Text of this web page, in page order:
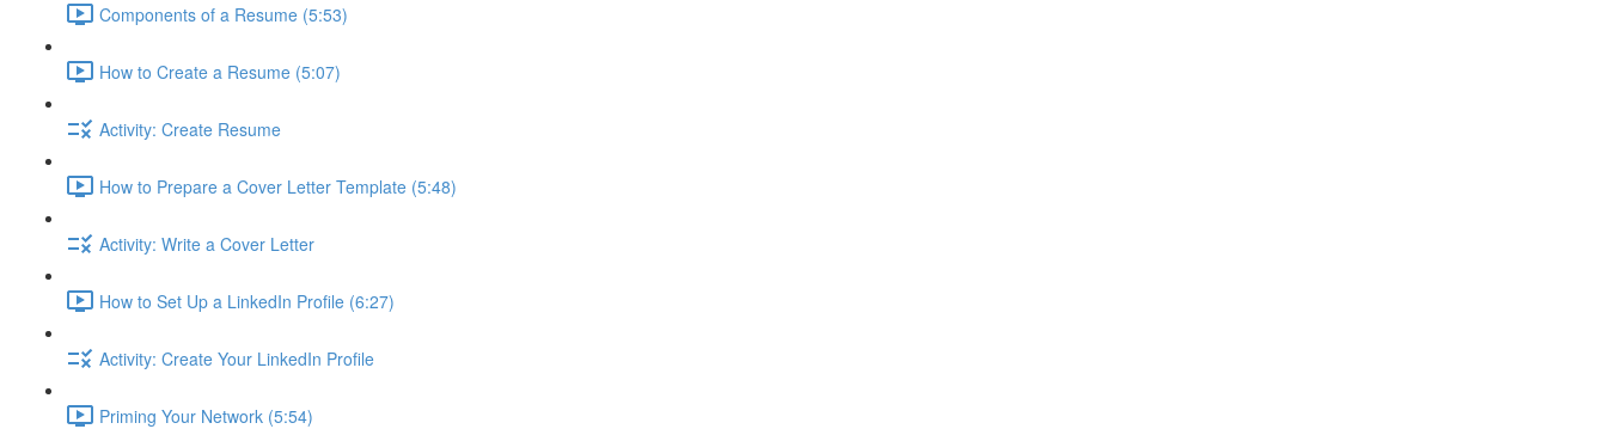
Components of a Resume (5:53)
How to Create a Resume (5:07)
Activity: Create Resume
How to Prepare a Cover Letter Template (5:48)
Activity: Write a Cover Letter
How to Set Up a LinkedIn Profile (6:27)
Activity: Create Your LinkedIn Profile
Priming Your Network (5:54)